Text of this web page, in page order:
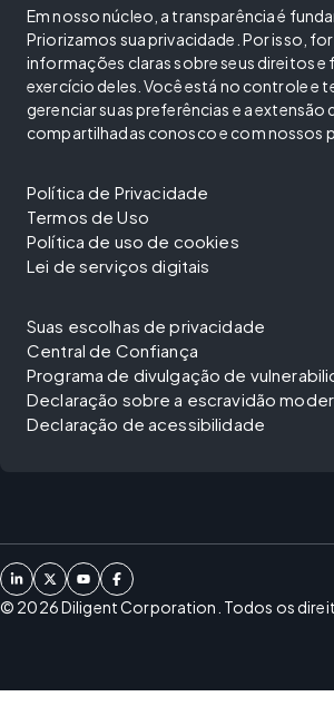
Em nosso núcleo, a transparência é
Priorizamos sua privacidade. Por isso,
informações claras sobre seus direitos e
exercício deles. Você está no controle e
gerenciar suas preferências e a
compartilhadas conosco e com nossos
Política de Privacidade
Termos de Uso
Política de uso de cookies
Lei de serviços digitais
Suas escolhas de privacidade
Central de Confiança
Programa de divulgação de
Declaração sobre a escravidão
Declaração de acessibilidade
© 2026Diligent Corporation. Todos os